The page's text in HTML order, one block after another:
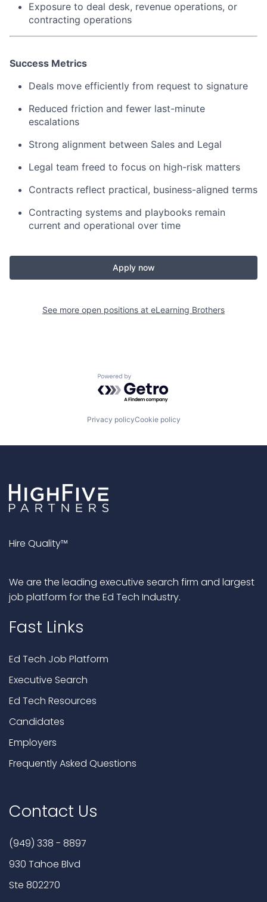
Exposure to deal desk, revenue operations, or
contracting operations
Success Metrics
Deals move efficiently from request to signature
Reduced friction and fewer last-minute
escalations
Strong alignment between Sales and Legal
Legal team freed to focus on high-risk matters
Contracts reflect practical, business-aligned terms
Contracting systems and playbooks remain
current and operational over time
Apply now
See more open positions at eLearning Brothers
Powered by Getro.com
Privacy policyCookie policy
Hire Quality™
We are the leading executive search firm and largest
job platform for the Ed Tech Industry.
Fast Links
Ed Tech Job Platform
Executive Search
Ed Tech Resources
Candidates
Employers
Frequently Asked Questions
Contact Us
(949) 338 - 8897
930 Tahoe Blvd
Ste 802270